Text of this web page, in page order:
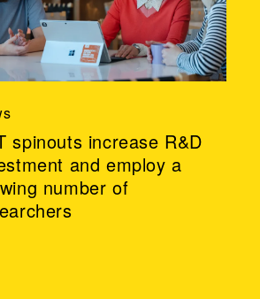
spinouts increase R&D
and employ a
number of